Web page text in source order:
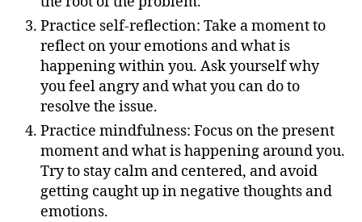
Practice self-reflection: Take a moment to
reflect on your emotions and what is
happening within you. Ask yourself why
you feel angry and what you can do to
resolve the issue.
Practice mindfulness: Focus on the present
moment and what is happening around you.
Try to stay calm and centered, and avoid
getting caught up in negative thoughts and
emotions.